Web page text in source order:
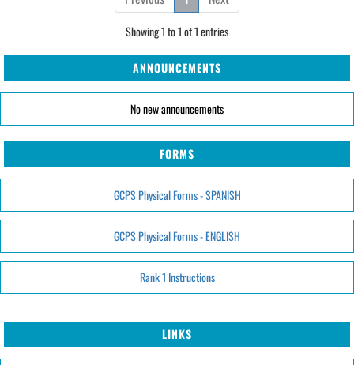
Showing 1 to 1 of 1 entries
ANNOUNCEMENTS
No new announcements
FORMS
GCPS Physical Forms - SPANISH
GCPS Physical Forms - ENGLISH
Rank 1 Instructions
LINKS